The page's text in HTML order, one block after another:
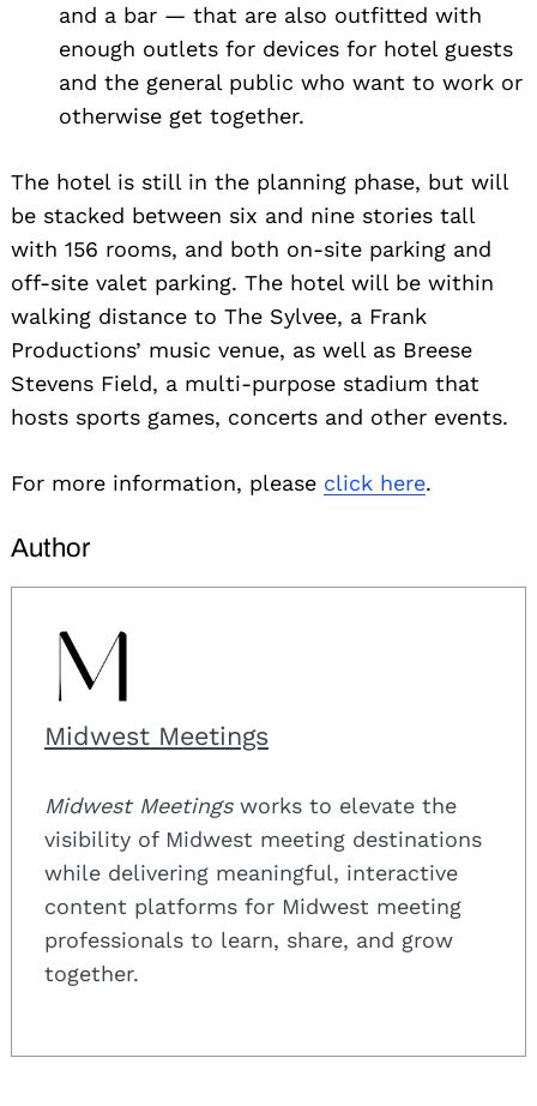
and a bar — that are also outfitted with
enough outlets for devices for hotel guests
and the general public who want to work or
otherwise get together.
The hotel is still in the planning phase, but will
be stacked between six and nine stories tall
with 156 rooms, and both on-site parking and
off-site valet parking. The hotel will be within
walking distance to The Sylvee, a Frank
Productions’ music venue, as well as Breese
Stevens Field, a multi-purpose stadium that
hosts sports games, concerts and other events.
For more information, please click here.
Author
Midwest Meetings
Midwest Meetingsworks to elevate the
visibility of Midwest meeting destinations
while delivering meaningful, interactive
content platforms for Midwest meeting
professionals to learn, share, and grow
together.
Search